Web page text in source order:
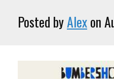
Posted byAlexon